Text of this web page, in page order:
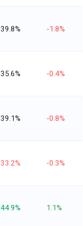
39.8% -1.8%
35.6% -0.4%
39.1% -0.8%
33.2% -0.3%
44.9% 1.1%